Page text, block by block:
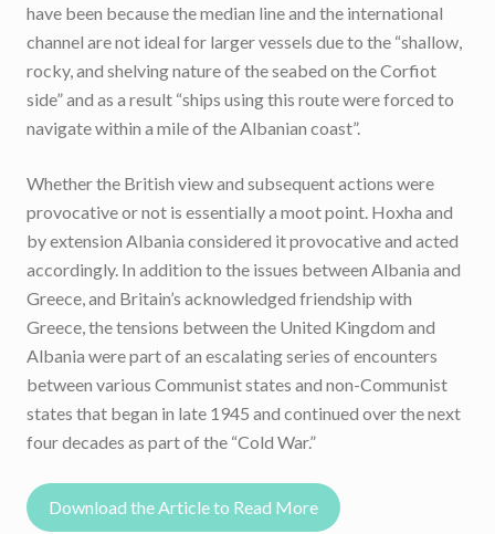
have been because the median line and the international
channel are not ideal for larger vessels due to the “shallow,
rocky, and shelving nature of the seabed on the Corfiot
side” and as a result “ships using this route were forced to
navigate within a mile of the Albanian coast”.
Whether the British view and subsequent actions were
provocative or not is essentially a moot point. Hoxha and
by extension Albania considered it provocative and acted
accordingly. In addition to the issues between Albania and
Greece, and Britain’s acknowledged friendship with
Greece, the tensions between the United Kingdom and
Albania were part of an escalating series of encounters
between various Communist states and non-Communist
states that began in late 1945 and continued over the next
four decades as part of the “Cold War.”
Download the Article to Read More